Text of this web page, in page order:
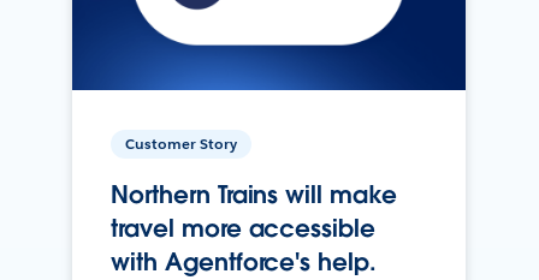
Customer Story
Northern Trains will make
travel more accessible
with Agentforce's help.